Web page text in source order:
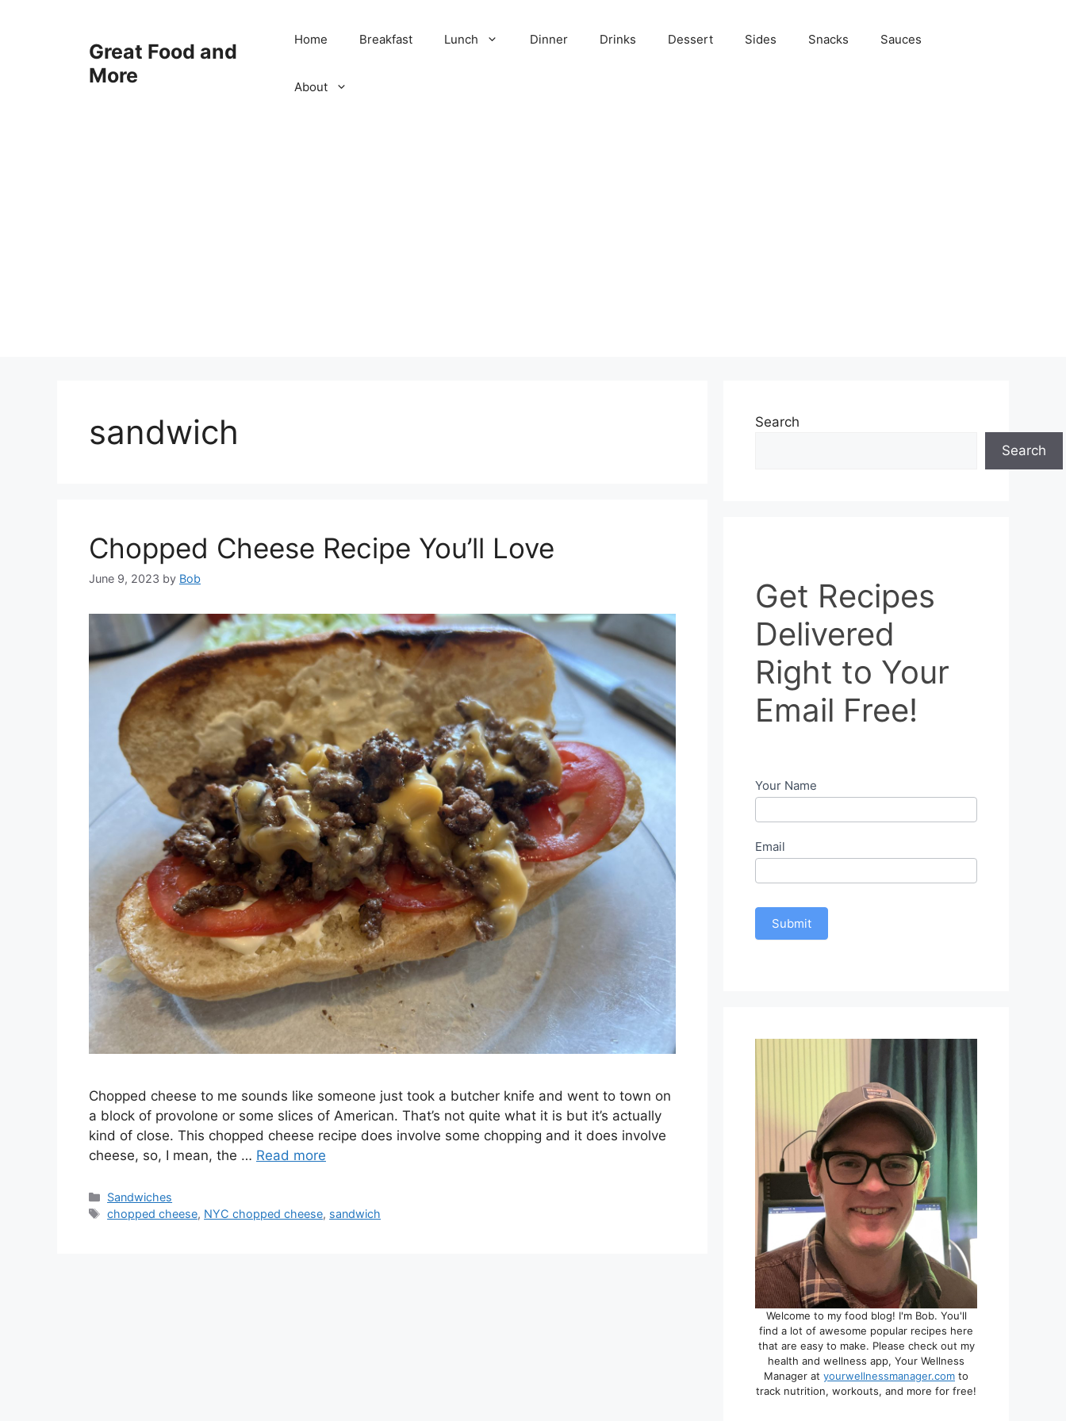
Great Food and
More
Home Breakfast Lunch Dinner Drinks Dessert Sides Snacks Sauces
About
sandwich
Chopped Cheese Recipe You’ll Love
June 9, 2023 by Bob
Chopped cheese to me sounds like someone just took a butcher knife and went to town on
a block of provolone or some slices of American. That’s not quite what it is but it’s actually
kind of close. This chopped cheese recipe does involve some chopping and it does involve
cheese, so, I mean, the … Read more
Categories
Sandwiches
Tags
chopped cheese, NYC chopped cheese, sandwich
Search
Search
Recipes
Right
to
Your
Email
Free!
Get Recipes
Delivered
Right to Your
Email Free!
Your Name
Email
Submit
Welcome to my food blog! I'm Bob. You'll
find a lot of awesome popular recipes here
that are easy to make. Please check out my
health and wellness app, Your Wellness
Manager at yourwellnessmanager.com to
track nutrition, workouts, and more for free!